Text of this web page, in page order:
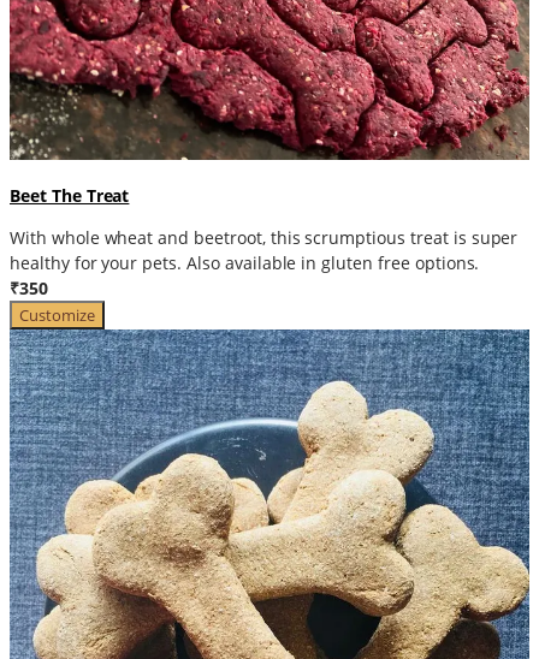
Beet The Treat
With whole wheat and beetroot, this scrumptious treat is super
healthy for your pets. Also available in gluten free options.
₹350
Customize